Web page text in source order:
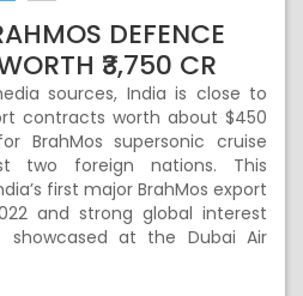
DEFENCE
₹3,750 CR
sources, India is close to
contracts worth about $450
BrahMos supersonic cruise
two foreign nations. This
first major BrahMos export
and strong global interest
at the Dubai Air